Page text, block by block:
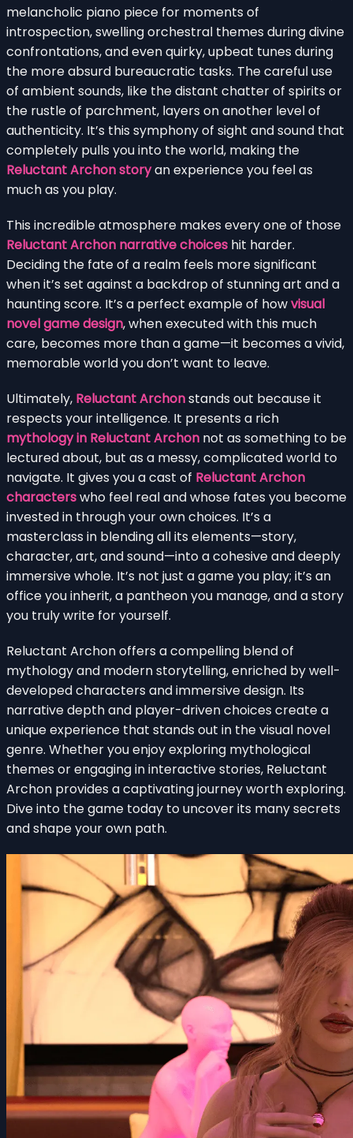
melancholic piano piece for moments of
introspection, swelling orchestral themes during divine
confrontations, and even quirky, upbeat tunes during
the more absurd bureaucratic tasks. The careful use
of ambient sounds, like the distant chatter of spirits or
the rustle of parchment, layers on another level of
authenticity. It’s this symphony of sight and sound that
completely pulls you into the world, making the
Reluctant Archon storyan experience you feel as
much as you play.
This incredible atmosphere makes every one of those
Reluctant Archon narrative choices hit harder.
Deciding the fate of a realm feels more significant
when it’s set against a backdrop of stunning art and a
haunting score. It’s a perfect example of howvisual
novel game design, when executed with this much
care, becomes more than a game—it becomes a vivid,
memorable world you don’t want to leave.
Ultimately, Reluctant Archonstands out because it
respects your intelligence. It presents a rich
mythology in Reluctant Archon not as something to be
lectured about, but as a messy, complicated world to
navigate. It gives you a cast of Reluctant Archon
characterswho feel real and whose fates you become
invested in through your own choices. It’s a
masterclass in blending all its elements—story,
character, art, and sound—into a cohesive and deeply
immersive whole. It’s not just a game you play; it’s an
office you inherit, a pantheon you manage, and a story
you truly write for yourself.
Reluctant Archon offers a compelling blend of
mythology and modern storytelling, enriched by well-
developed characters and immersive design. Its
narrative depth and player-driven choices create a
unique experience that stands out in the visual novel
genre. Whether you enjoy exploring mythological
themes or engaging in interactive stories, Reluctant
Archon provides a captivating journey worth exploring.
Dive into the game today to uncover its many secrets
and shape your own path.